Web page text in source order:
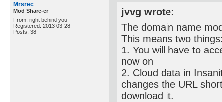
Mrsrec
Mod Share-er
From: right behind you
Registered: 2013-03-28
Posts: 38
jvvg wrote:
The domain name
This means two
1. You will have to
now on
2. Cloud data in
changes the URL
download it.